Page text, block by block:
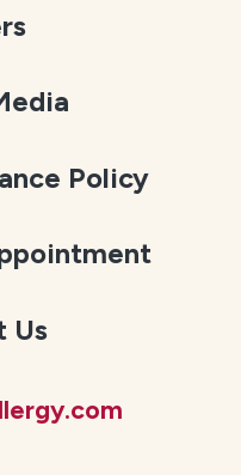
Policy
Us